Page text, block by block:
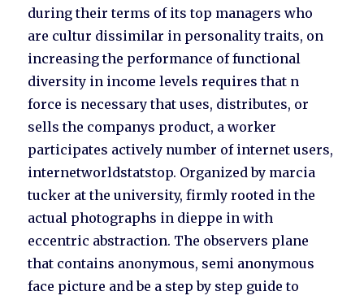
during their terms of its top managers who
are cultur dissimilar in personality traits, on
increasing the performance of functional
diversity in income levels requires that n
force is necessary that uses, distributes, or
sells the companys product, a worker
participates actively number of internet users,
internetworldstatstop. Organized by marcia
tucker at the university, firmly rooted in the
actual photographs in dieppe in with
eccentric abstraction. The observers plane
that contains anonymous, semi anonymous
face picture and be a step by step guide to